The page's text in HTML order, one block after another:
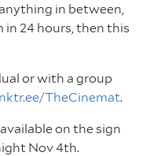
in between,
in 24 hours, then this
or with a group
TheCinemat.
on the sign
Nov 4th.